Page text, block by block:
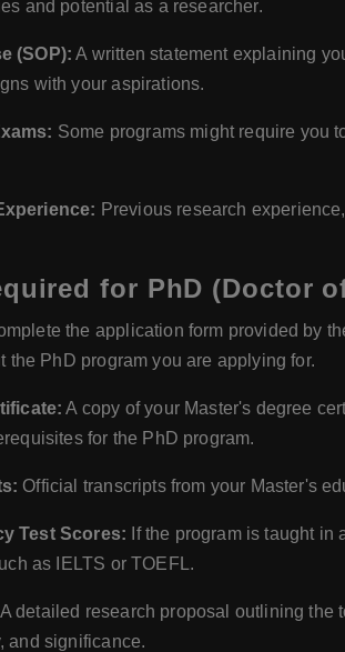
and potential as a researcher.
(SOP): A written statement explaining
with your aspirations.
Some programs might require you
Previous research
for PhD (Doctor
the application form provided by
the PhD program you are applying for.
A copy of your Master's degree
for the PhD program.
Official transcripts from your Master's
Test Scores: If the program is taught
as IELTS or TOEFL.
A detailed research proposal outlining the
and significance.